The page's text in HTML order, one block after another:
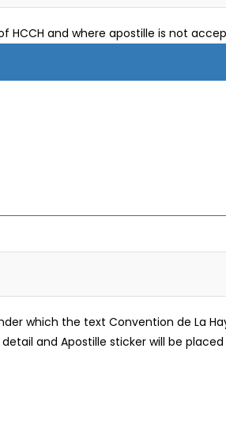
and where apostille is not
which the text Convention de La
and Apostille sticker will be